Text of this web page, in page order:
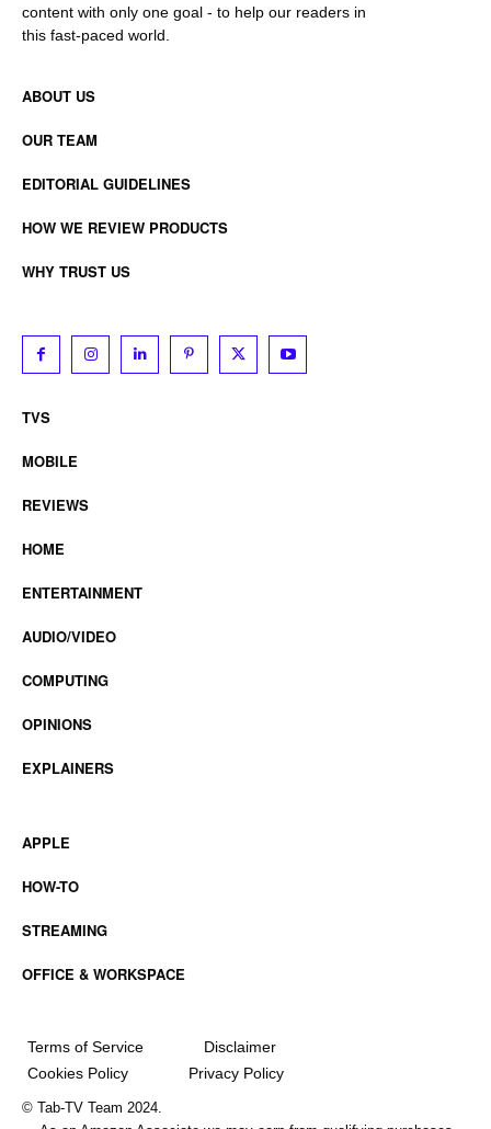
content with only one goal - to help our readers in
this fast-paced world.
ABOUT US
OUR TEAM
EDITORIAL GUIDELINES
HOW WE REVIEW PRODUCTS
WHY TRUST US
TVS
MOBILE
REVIEWS
HOME
ENTERTAINMENT
AUDIO/VIDEO
COMPUTING
OPINIONS
EXPLAINERS
APPLE
HOW-TO
STREAMING
OFFICE & WORKSPACE
Terms of Service
Disclaimer
Cookies Policy
Privacy Policy
© Tab-TV Team 2024.